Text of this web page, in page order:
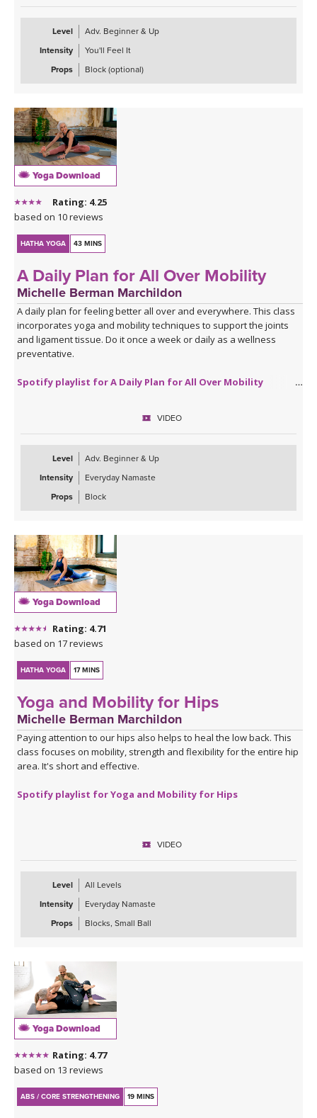
Level
Adv. Beginner & Up
Intensity
You'll Feel It
Props
Block (optional)
Yoga Download
Rating: 4.25
based on 10 reviews
HATHA YOGA 43 MINS
A Daily Plan for All Over Mobility
Michelle Berman Marchildon
A daily plan for feeling better all over and everywhere. This class
incorporates yoga and mobility techniques to support the joints
and ligament tissue. Do it once a week or daily as a wellness
preventative.
Spotify playlist for A Daily Plan for All Over Mobility
VIDEO
Level
Adv. Beginner & Up
Intensity
Everyday Namaste
Props
Block
Yoga Download
Rating: 4.71
based on 17 reviews
HATHA YOGA 17 MINS
Yoga and Mobility for Hips
Michelle Berman Marchildon
Paying attention to our hips also helps to heal the low back. This
class focuses on mobility, strength and flexibility for the entire hip
area. It's short and effective.
Spotify playlist for Yoga and Mobility for Hips
VIDEO
Level
All Levels
Intensity
Everyday Namaste
Props
Blocks, Small Ball
Yoga Download
Rating: 4.77
based on 13 reviews
ABS / CORE STRENGTHENING 19 MINS